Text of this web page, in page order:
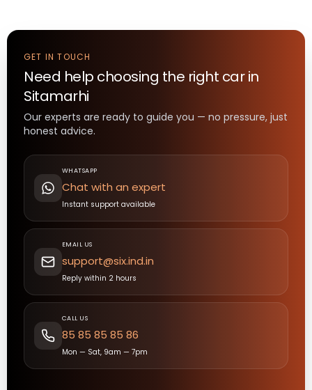
GET IN TOUCH
Need help choosing the right carin
Sitamarhi
Our experts are ready to guide you — no pressure, just
honest advice.
WHATSAPP
Chat with an expert
Instant support available
EMAIL US
support@six.ind.in
Reply within 2 hours
CALL US
85 85 85 85 86
Mon — Sat, 9am — 7pm